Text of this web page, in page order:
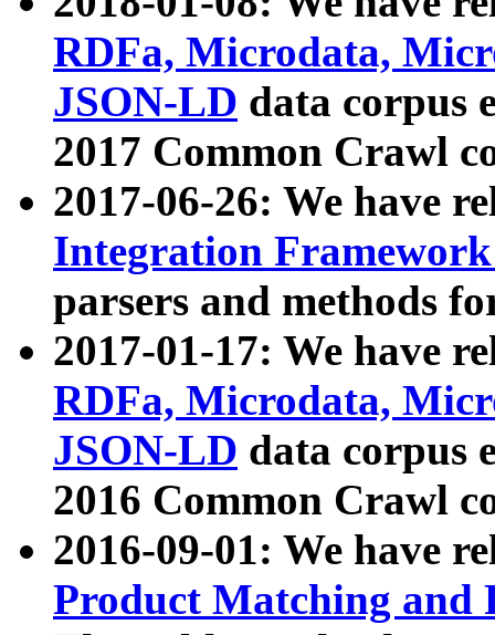
RDFa, Microdata,
JSON-LD data corpus
2017 Common Crawl
2017-06-26: We have
Integration
parsers and methods
2017-01-17: We have
RDFa, Microdata,
JSON-LD data corpus
2016 Common Crawl
2016-09-01: We have
Product Matching and